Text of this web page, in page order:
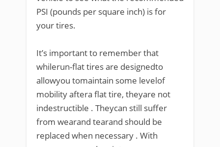
PSI (pounds per square inch) is for
your tires.
It’s important to remember that
whilerun-flat tires are designedto
allowyou tomaintain some levelof
mobility aftera flat tire, theyare not
indestructible . Theycan still suffer
from wearand tearand should be
replaced when necessary . With